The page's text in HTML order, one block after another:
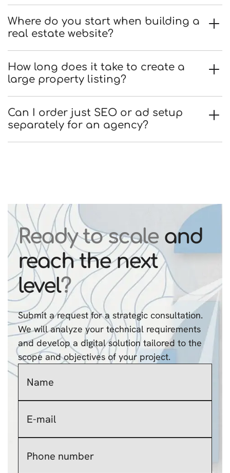
Where do you start when building a
real estate website?
How long does it take to create a
large property listing?
Can I order just SEO or ad setup
separately for an agency?
Ready to scaleand
reach the next
level?
Submit a request for a strategic consultation.
We will analyze your technical requirements
and develop a digital solution tailored to the
scope and objectives of your project.